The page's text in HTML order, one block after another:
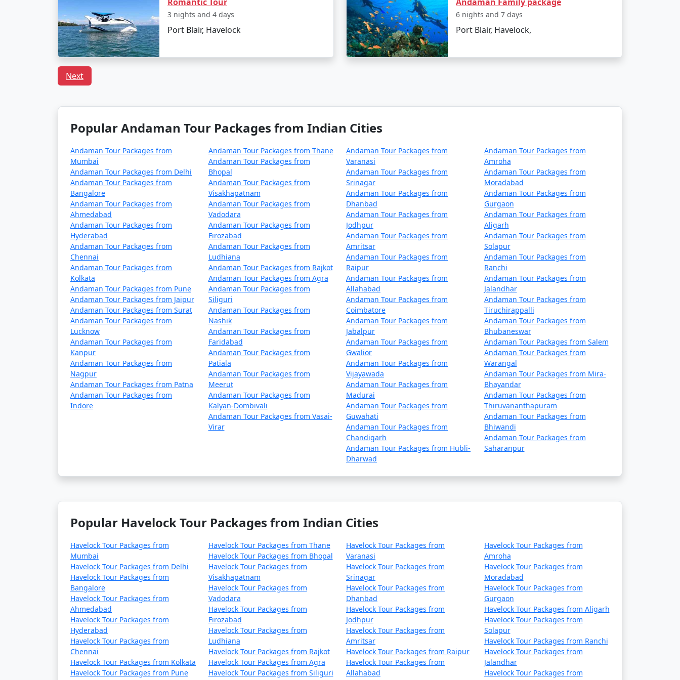
Can I book a Havelock tour package from Diphu on a budget?
Indeed, there are tour packages designed to cater to budget travelers, including options for shared accommodation, lower-cost activities, and
inclusive meal plans.
In conclusion, a trip to Havelock from Diphu can be a surreal experience for those looking to immerse themselves in the island's serenity and
made to fit your preferences and promises an unforgettable journey.
Popular Havelock Tour Packages from Diphu | Up to 50% Discount Available
Havelock Tour Packages from Diphu Nights/Days
Price per person
3 nights Havelock Tour Package from Diphu
3 nights and 4 days
Rs. 4999
4 nights Havelock Tour Package from Diphu
4 nights and 5 days
Rs. 9999
5 nights Havelock Tour Package from Diphu
5 nights and 6 days
Rs. 14999
6 nights Havelock Tour Package from Diphu
6 nights and 7 days
Rs. 19999
7 nights Havelock Tour Package from Diphu
7 nights and 8 days
Rs. 24999
8 nights Havelock Tour Package from Diphu
8 nights and 9 days
Rs. 29999
9 nights Havelock Tour Package from Diphu
9 nights and 10 days
Rs. 34999
10 nights Havelock Tour Package from Diphu
10 nights and 11 days Rs. 39999
3 nights and 4 days
Port Blair, Havelock
6 nights and 7 days
Port Blair, Havelock,
Next
Popular Andaman Tour Packages from Indian Cities
Andaman Tour Packages from
Mumbai
Andaman Tour Packages from Delhi
Andaman Tour Packages from
Bangalore
Andaman Tour Packages from
Ahmedabad
Andaman Tour Packages from
Hyderabad
Andaman Tour Packages from
Chennai
Andaman Tour Packages from
Kolkata
Andaman Tour Packages from Pune
Andaman Tour Packages from Jaipur
Andaman Tour Packages from Surat
Andaman Tour Packages from
Lucknow
Andaman Tour Packages from
Kanpur
Andaman Tour Packages from
Nagpur
Andaman Tour Packages from Patna
Andaman Tour Packages from
Indore
Andaman Tour Packages from Thane
Andaman Tour Packages from
Bhopal
Andaman Tour Packages from
Visakhapatnam
Andaman Tour Packages from
Vadodara
Andaman Tour Packages from
Firozabad
Andaman Tour Packages from
Ludhiana
Andaman Tour Packages from Rajkot
Andaman Tour Packages from Agra
Andaman Tour Packages from
Siliguri
Andaman Tour Packages from
Nashik
Andaman Tour Packages from
Faridabad
Andaman Tour Packages from
Patiala
Andaman Tour Packages from
Meerut
Andaman Tour Packages from
Kalyan-Dombivali
Andaman Tour Packages from Vasai-
Virar
Andaman Tour Packages from
Varanasi
Andaman Tour Packages from
Srinagar
Andaman Tour Packages from
Dhanbad
Andaman Tour Packages from
Jodhpur
Andaman Tour Packages from
Amritsar
Andaman Tour Packages from
Raipur
Andaman Tour Packages from
Allahabad
Andaman Tour Packages from
Coimbatore
Andaman Tour Packages from
Jabalpur
Andaman Tour Packages from
Gwalior
Andaman Tour Packages from
Vijayawada
Andaman Tour Packages from
Madurai
Andaman Tour Packages from
Guwahati
Andaman Tour Packages from
Chandigarh
Andaman Tour Packages from Hubli-
Dharwad
Andaman Tour Packages from
Amroha
Andaman Tour Packages from
Moradabad
Andaman Tour Packages from
Gurgaon
Andaman Tour Packages from
Aligarh
Andaman Tour Packages from
Solapur
Andaman Tour Packages from
Ranchi
Andaman Tour Packages from
Jalandhar
Andaman Tour Packages from
Tiruchirappalli
Andaman Tour Packages from
Bhubaneswar
Andaman Tour Packages from Salem
Andaman Tour Packages from
Warangal
Andaman Tour Packages from Mira-
Bhayandar
Andaman Tour Packages from
Thiruvananthapuram
Andaman Tour Packages from
Bhiwandi
Andaman Tour Packages from
Saharanpur
Popular Havelock Tour Packages from Indian Cities
Havelock Tour Packages from
Mumbai
Havelock Tour Packages from Delhi
Havelock Tour Packages from
Bangalore
Havelock Tour Packages from
Ahmedabad
Havelock Tour Packages from
Hyderabad
Havelock Tour Packages from
Chennai
Havelock Tour Packages from Kolkata
Havelock Tour Packages from Pune
Havelock Tour Packages from Thane
Havelock Tour Packages from Bhopal
Havelock Tour Packages from
Visakhapatnam
Havelock Tour Packages from
Vadodara
Havelock Tour Packages from
Firozabad
Havelock Tour Packages from
Ludhiana
Havelock Tour Packages from Rajkot
Havelock Tour Packages from Agra
Havelock Tour Packages from Siliguri
Havelock Tour Packages from
Varanasi
Havelock Tour Packages from
Srinagar
Havelock Tour Packages from
Dhanbad
Havelock Tour Packages from
Jodhpur
Havelock Tour Packages from
Amritsar
Havelock Tour Packages from Raipur
Havelock Tour Packages from
Allahabad
Havelock Tour Packages from
Amroha
Havelock Tour Packages from
Moradabad
Havelock Tour Packages from
Gurgaon
Havelock Tour Packages from Aligarh
Havelock Tour Packages from
Solapur
Havelock Tour Packages from Ranchi
Havelock Tour Packages from
Jalandhar
Havelock Tour Packages from